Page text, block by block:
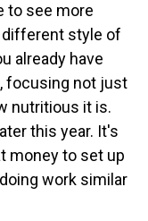
to see more
different style of
already have
focusing not just
nutritious it is.
this year. It's
money to set up
work similar